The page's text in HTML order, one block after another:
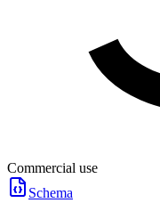
Commercial use
Schema